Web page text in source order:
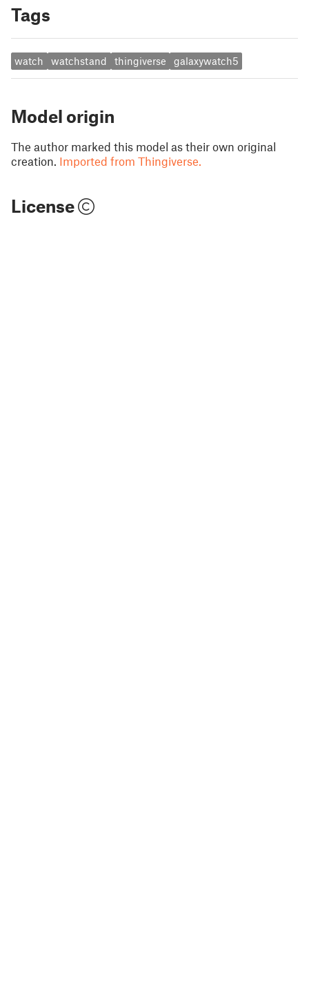
Tags
watch watchstand thingiverse galaxywatch5
Model origin
The author marked this model as their own original
creation. Imported from Thingiverse.
License